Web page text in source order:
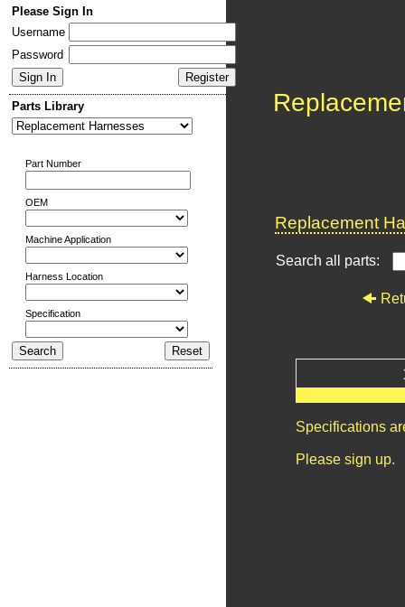
Please Sign In
Username
Password
Parts Library
Part Number
OEM
Machine Application
Harness Location
Specification
Replacement
Search all parts:
Specifications
Please sign up.